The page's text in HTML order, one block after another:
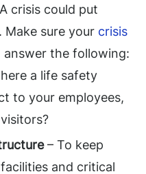
crisis could put
Make sure your crisis
answer the following:
a life safety
to your employees,
– To keep
and critical